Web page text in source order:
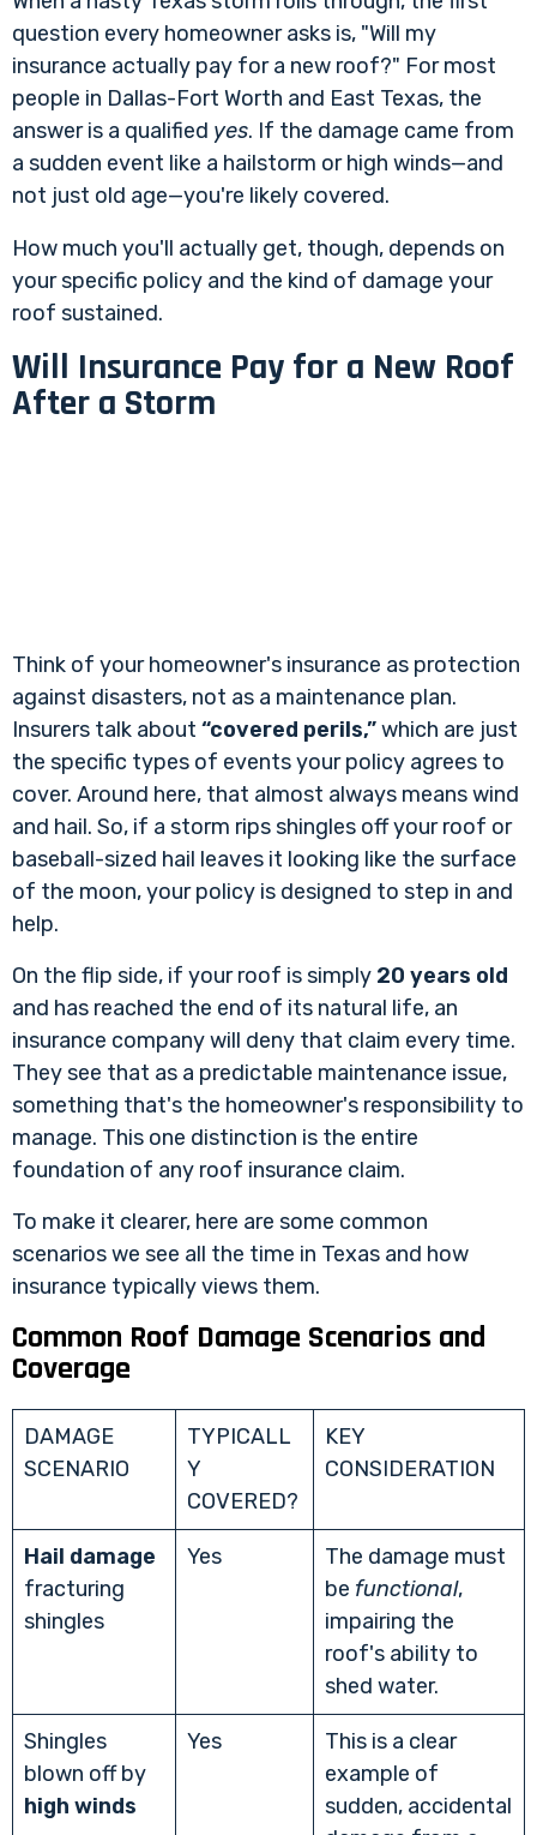
question every homeowner asks is, "Will my
insurance actually pay for a new roof?" For most
people in Dallas-Fort Worth and East Texas, the
answer is a qualified yes. If the damage came from
a sudden event like a hailstorm or high winds—and
not just old age—you're likely covered.
How much you'll actually get, though, depends on
your specific policy and the kind of damage your
roof sustained.
Will Insurance Pay for a New Roof
After a Storm
Think of your homeowner's insurance as protection
against disasters, not as a maintenance plan.
Insurers talk about “covered perils,”which are just
the specific types of events your policy agrees to
cover. Around here, that almost always means wind
and hail. So, if a storm rips shingles off your roof or
baseball-sized hail leaves it looking like the surface
of the moon, your policy is designed to step in and
help.
On the flip side, if your roof is simply 20 years old
and has reached the end of its natural life, an
insurance company will deny that claim every time.
They see that as a predictable maintenance issue,
something that's the homeowner's responsibility to
manage. This one distinction is the entire
foundation of any roof insurance claim.
To make it clearer, here are some common
scenarios we see all the time in Texas and how
insurance typically views them.
Common Roof Damage Scenarios and
Coverage
DAMAGE
SCENARIO
TYPICALL
Y
COVERED?
KEY
CONSIDERATION
Hail damage
fracturing
shingles
Yes
The damage must
be functional,
impairing the
roof's ability to
shed water.
Shingles
blown off by
high winds
Yes
This is a clear
example of
sudden, accidental